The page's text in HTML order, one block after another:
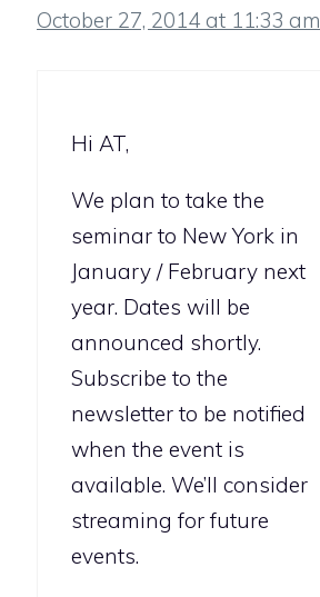
October 27, 2014 at 11:33 am
Hi AT,
We plan to take the
seminar to New York in
January / February next
year. Dates will be
announced shortly.
Subscribe to the
newsletter to be notified
when the event is
available. We’ll consider
streaming for future
events.